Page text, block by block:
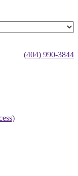
(404) 990-3844